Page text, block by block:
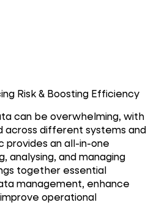
Risk & Boosting Efficiency
can be overwhelming, with
different systems and
provides an all-in-one
analysing, and managing
together essential
management, enhance
operational